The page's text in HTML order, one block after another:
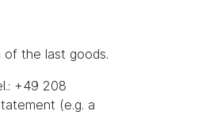
of the last goods.
+49 208
(e.g. a